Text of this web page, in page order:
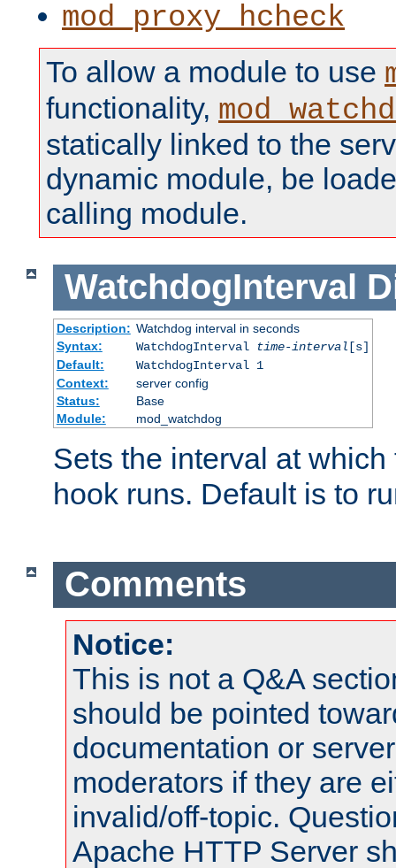
mod_proxy_hcheck
To allow a module to use
functionality,
statically linked to the
dynamic module, be
calling module.
WatchdogInterval
Description: Watchdog interval in seconds
Syntax:
WatchdogInterval time-interval [s]
Default:
WatchdogInterval 1
Context:
server config
Status:
Base
Module:
mod_watchdog
Sets the interval at
hook runs. Default is to
Comments
Notice:
This is not a Q&A
should be pointed
documentation or
moderators if they are
invalid/off-topic.
Apache HTTP Server